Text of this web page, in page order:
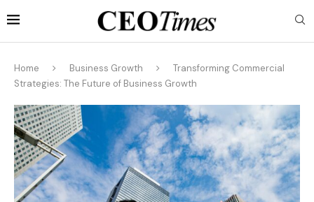
Home Business Growth
Transforming Commercial
Strategies: The Future of Business Growth